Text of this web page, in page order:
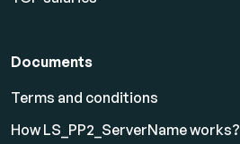
Documents
Terms and conditions
How LS_PP2_ServerName works?